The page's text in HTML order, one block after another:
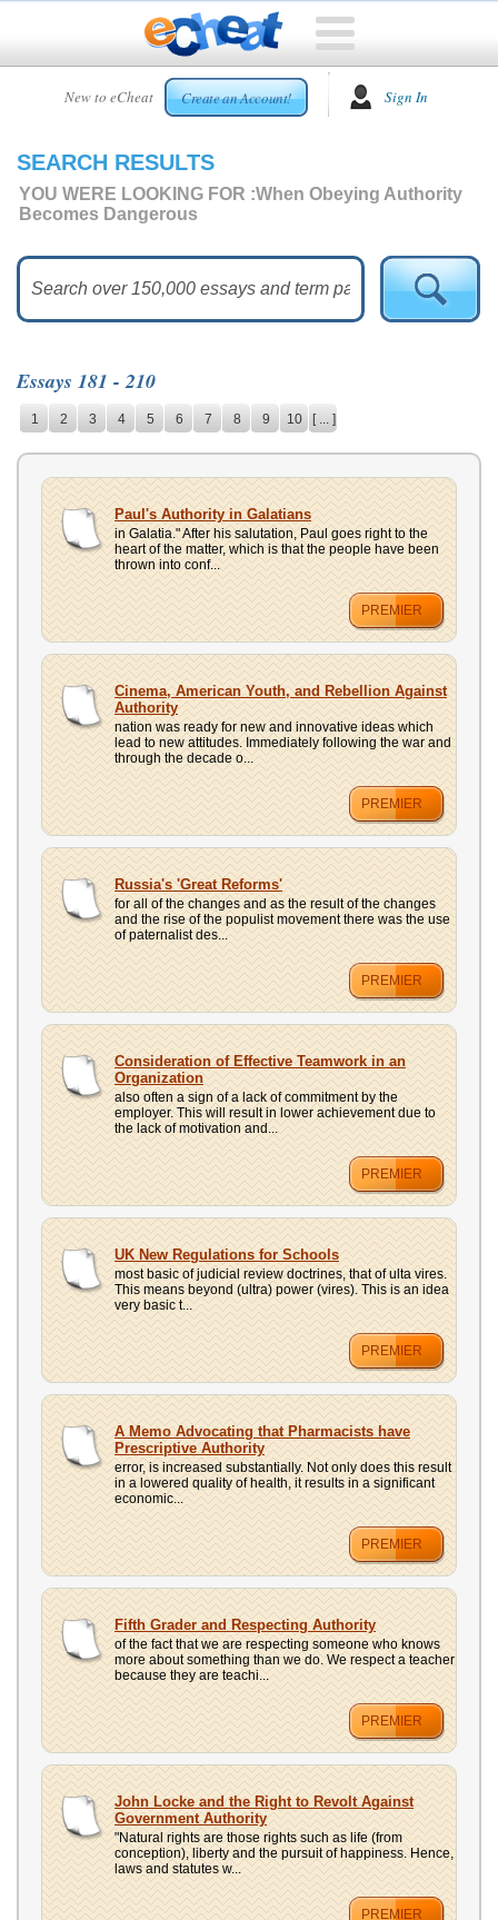
New to eCheat Create an Account! Sign In
HOME
CUSTOM
ESSAYS
ESSAYS
HELP
CONTACT
US
UPLOAD
SEARCH RESULTS
YOU WERE LOOKING FOR :When Obeying Authority
Becomes Dangerous
Essays 181 - 210
1 2 3 4 5 6 7 8 9 10 [ ... ]
Paul's Authority in Galatians
in Galatia." After his salutation, Paul goes right to the
heart of the matter, which is that the people have been
thrown into conf...
PREMIER
Cinema, American Youth, and Rebellion Against
Authority
nation was ready for new and innovative ideas which
lead to new attitudes. Immediately following the war and
through the decade o...
PREMIER
Russia's 'Great Reforms'
for all of the changes and as the result of the changes
and the rise of the populist movement there was the use
of paternalist des...
PREMIER
Consideration of Effective Teamwork in an
Organization
also often a sign of a lack of commitment by the
employer. This will result in lower achievement due to
the lack of motivation and...
PREMIER
UK New Regulations for Schools
most basic of judicial review doctrines, that of ulta vires.
This means beyond (ultra) power (vires). This is an idea
very basic t...
PREMIER
A Memo Advocating that Pharmacists have
Prescriptive Authority
error, is increased substantially. Not only does this result
in a lowered quality of health, it results in a significant
economic...
PREMIER
Fifth Grader and Respecting Authority
of the fact that we are respecting someone who knows
more about something than we do. We respect a teacher
because they are teachi...
PREMIER
John Locke and the Right to Revolt Against
Government Authority
"Natural rights are those rights such as life (from
conception), liberty and the pursuit of happiness. Hence,
laws and statutes w...
PREMIER